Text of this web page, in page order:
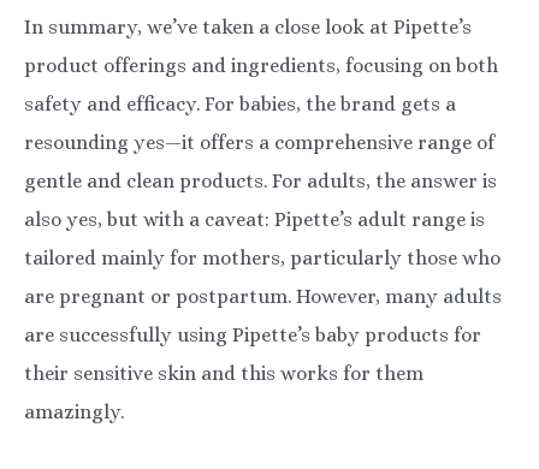
In summary, we’ve taken a close look at Pipette’s
product offerings and ingredients, focusing on both
safety and efficacy. For babies, the brand gets a
resounding yes—it offers a comprehensive range of
gentle and clean products. For adults, the answer is
also yes, but with a caveat: Pipette’s adult range is
tailored mainly for mothers, particularly those who
are pregnant or postpartum. However, many adults
are successfully using Pipette’s baby products for
their sensitive skin and this works for them
amazingly.